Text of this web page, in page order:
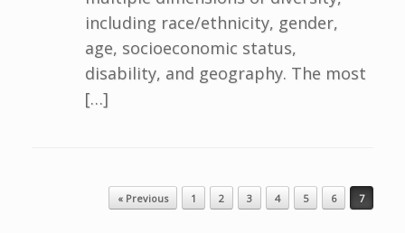
including race/ethnicity, gender,
age, socioeconomic status,
disability, and geography. The most
[…]
« Previous 1 2 3 4 5 6 7